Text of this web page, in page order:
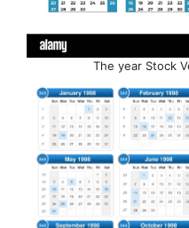
The year Stock